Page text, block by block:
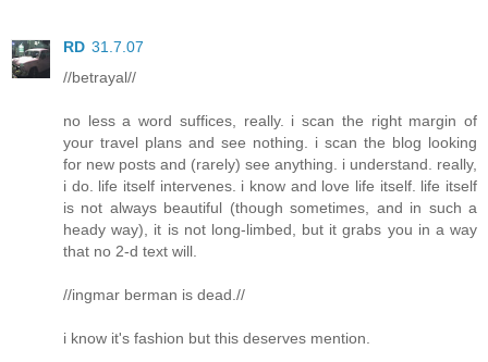
RD 31.7.07
//betrayal//
no less a word suffices, really. i scan the right margin of
your travel plans and see nothing. i scan the blog looking
for new posts and (rarely) see anything. i understand. really,
i do. life itself intervenes. i know and love life itself. life itself
is not always beautiful (though sometimes, and in such a
heady way), it is not long-limbed, but it grabs you in a way
that no 2-d text will.
//ingmar berman is dead.//
i know it's fashion but this deserves mention.